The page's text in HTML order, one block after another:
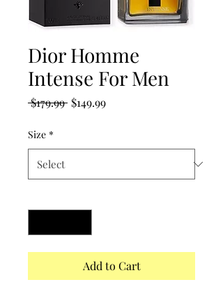
Dior Homme
Intense For Men
$179.99 Regular
$149.99Sale
Size *
Add to Cart